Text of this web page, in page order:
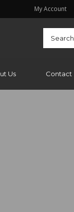
My Account
Us Contact